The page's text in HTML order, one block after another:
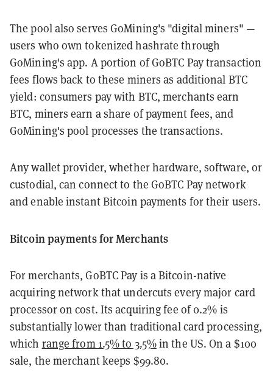
The pool also serves GoMining's "digital miners" —
users who own tokenized hashrate through
GoMining's app. A portion of GoBTC Pay transaction
fees flows back to these miners as additional BTC
yield: consumers pay with BTC, merchants earn
BTC, miners earn a share of payment fees, and
GoMining's pool processes the transactions.
Any wallet provider, whether hardware, software, or
custodial, can connect to the GoBTC Pay network
and enable instant Bitcoin payments for their users.
Bitcoin payments for Merchants
For merchants, GoBTC Pay is a Bitcoin-native
acquiring network that undercuts every major card
processor on cost. Its acquiring fee of 0.2% is
substantially lower than traditional card processing,
which range from 1.5% to 3.5%in the US. On a $100
sale, the merchant keeps $99.80.